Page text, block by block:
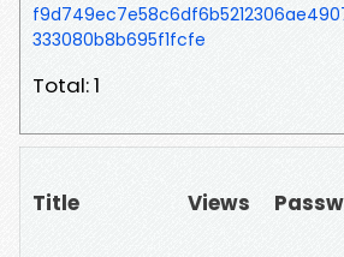
333080b8b695f1fcfe
Total: 1
Title Views